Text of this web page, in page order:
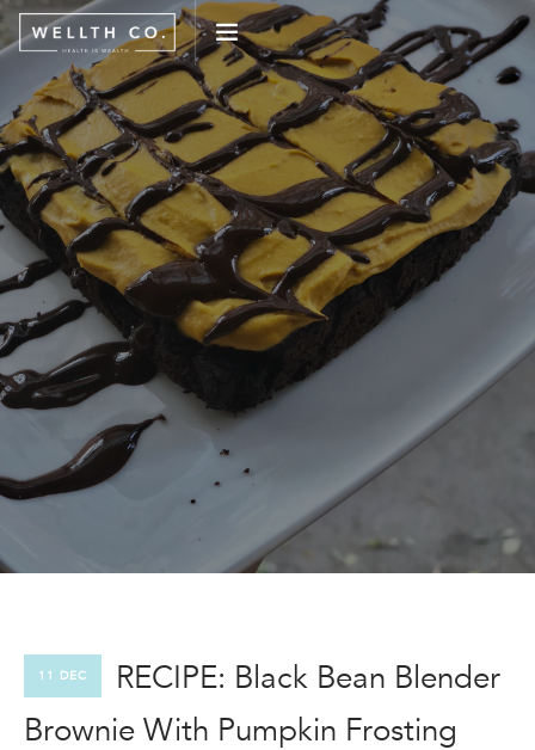
WHAT WE DO
EVENTS
BLOG
PRESS
CONNECT
11 DEC
RECIPE: Black Bean Blender
Brownie With Pumpkin Frosting